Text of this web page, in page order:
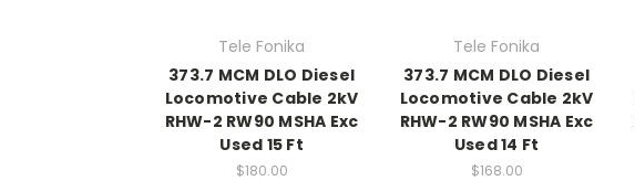
Tele Fonika
373.7 MCM DLO Diesel
Locomotive Cable 2kV
RHW-2 RW90 MSHA Exc
Used 15 Ft
$180.00
Tele Fonika
373.7 MCM DLO Diesel
Locomotive Cable 2kV
RHW-2 RW90 MSHA Exc
Used 14 Ft
$168.00